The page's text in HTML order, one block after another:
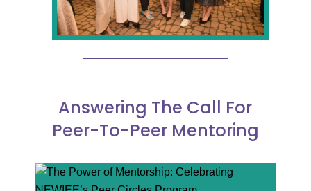
Answering The Call For
Peer-To-Peer Mentoring